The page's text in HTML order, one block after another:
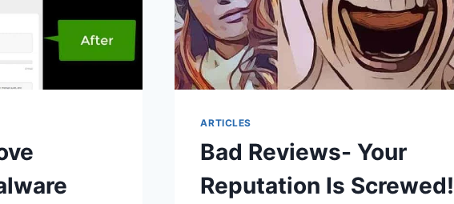
ARTICLES
Bad Reviews- Your
Reputation Is Screwed!